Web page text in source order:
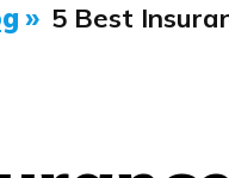
» 5 Best